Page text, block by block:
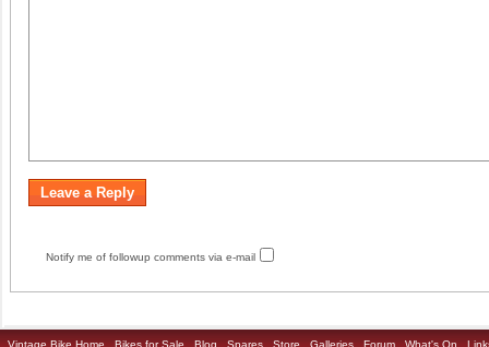
Notify me of followup comments via e-mail
Vintage Bike Home Bikes for Sale Blog Spares Store Galleries Forum What's On